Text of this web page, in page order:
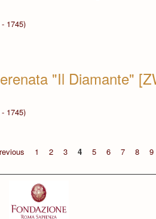
1745)
"Il Diamante"
1745)
1 2 3 4 5 6 7 8 9